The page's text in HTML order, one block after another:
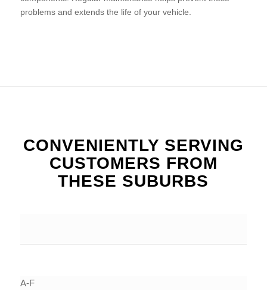
problems and extends the life of your vehicle.
CONVENIENTLY SERVING
CUSTOMERS FROM
THESE SUBURBS
A-F